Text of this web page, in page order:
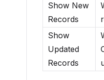
Show New
Records
Show
Updated
Records